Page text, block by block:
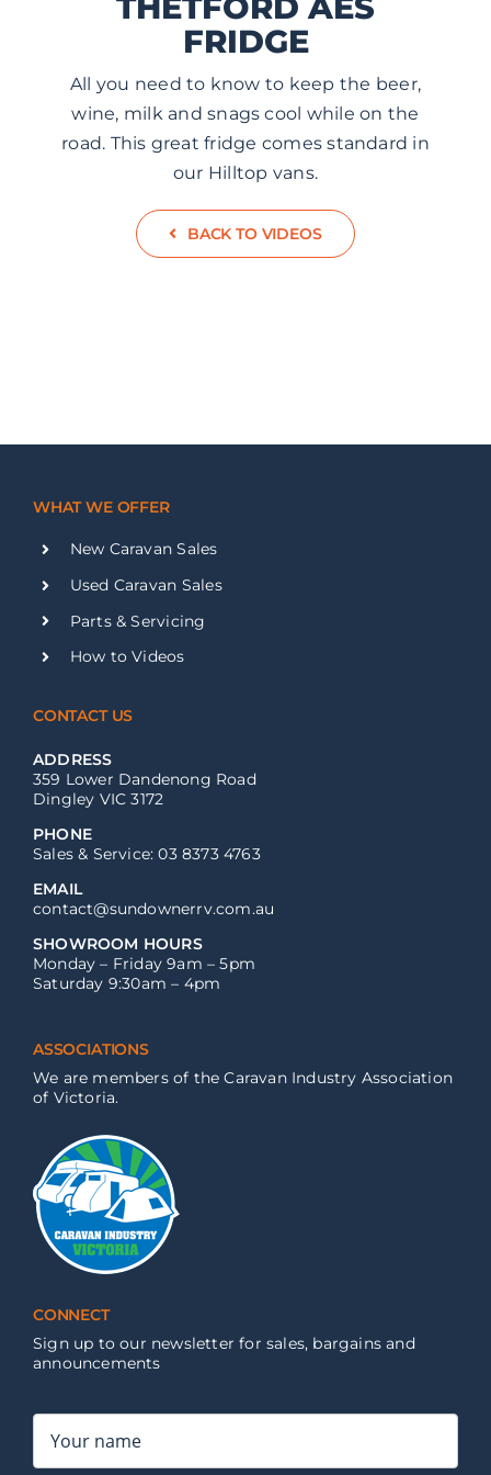
CONTACT
FRIDGE
All you need to know to keep the beer,
wine, milk and snags cool while on the
road. This great fridge comes standard in
our Hilltop vans.
BACK TO VIDEOS
WHAT WE OFFER
New Caravan Sales
Used Caravan Sales
Parts & Servicing
How to Videos
CONTACT US
ADDRESS
359 Lower Dandenong Road
Dingley VIC 3172
PHONE
Sales & Service: 03 8373 4763
EMAIL
contact@sundownerrv.com.au
SHOWROOM HOURS
Monday – Friday 9am – 5pm
Saturday 9:30am – 4pm
ASSOCIATIONS
We are members of the Caravan Industry Association
of Victoria.
CONNECT
Sign up to our newsletter for sales, bargains and
announcements